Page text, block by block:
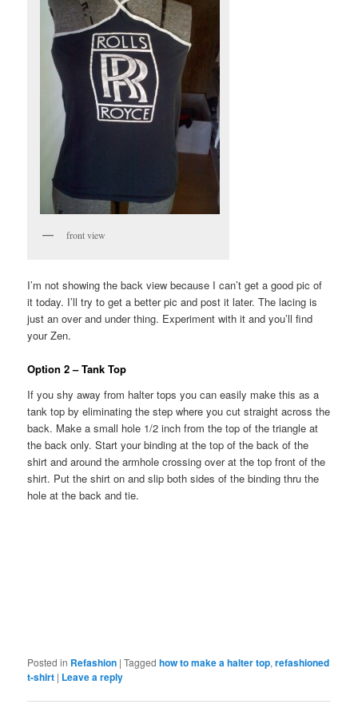
front view
I’m not showing the back view because I can’t get a good pic of
it today. I’ll try to get a better pic and post it later. The lacing is
just an over and under thing. Experiment with it and you’ll find
your Zen.
Option 2 – Tank Top
If you shy away from halter tops you can easily make this as a
tank top by eliminating the step where you cut straight across the
back. Make a small hole 1/2 inch from the top of the triangle at
the back only. Start your binding at the top of the back of the
shirt and around the armhole crossing over at the top front of the
shirt. Put the shirt on and slip both sides of the binding thru the
hole at the back and tie.
Posted in Refashion |Tagged how to make a halter top,refashioned
t-shirt | Leave a reply